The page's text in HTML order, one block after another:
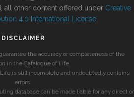
all other content offered under Creative
4.0 International License
DISCLAIMER
the accuracy or completeness of the
in the Catalogue of Life.
is still incomplete and undoubtedly contains
errors.
database can be made liable for any direct or